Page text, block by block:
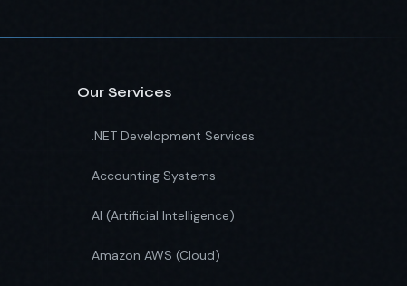
Our Services
.NET Development Services
Accounting Systems
AI (Artificial Intelligence)
Amazon AWS (Cloud)